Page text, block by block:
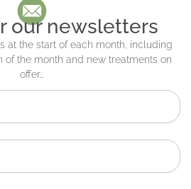
our newsletters
at the start of each month, including
of the month and new treatments on
offer…